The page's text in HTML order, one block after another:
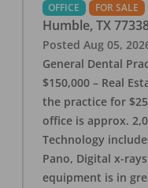
OFFICE FOR SALE
Humble, TX
Posted Aug 05,
General Dental
$150,000 – Real
the practice for
office is approx.
Technology
Pano, Digital x-
equipment is in